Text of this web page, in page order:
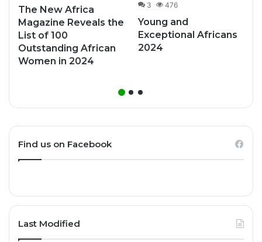
The New Africa
Magazine Reveals the
List of 100
Outstanding African
Women in 2024
3
476
Young and
Exceptional Africans
2024
Find us on Facebook
Last Modified